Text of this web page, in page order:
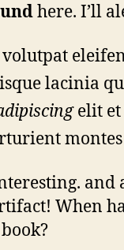
here. I’ll
lacinia
elit et
montes
and
When